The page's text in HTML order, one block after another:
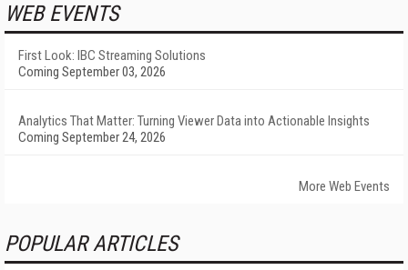
WEB EVENTS
First Look: IBC Streaming Solutions
Coming September 03, 2026
Analytics That Matter: Turning Viewer Data into Actionable Insights
Coming September 24, 2026
More Web Events
POPULAR ARTICLES